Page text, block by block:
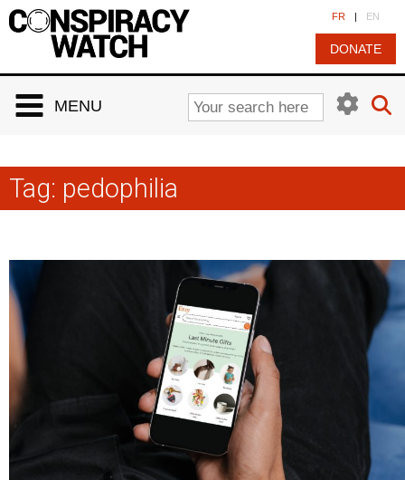
FR | EN
DONATE
MENU
Tag: pedophilia
Cookies management panel